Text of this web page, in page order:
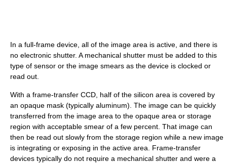
In a full-frame device, all of the image area is active, and there is
no electronic shutter. A mechanical shutter must be added to this
type of sensor or the image smears as the device is clocked or
read out.
With a frame-transfer CCD, half of the silicon area is covered by
an opaque mask (typically aluminum). The image can be quickly
transferred from the image area to the opaque area or storage
region with acceptable smear of a few percent. That image can
then be read out slowly from the storage region while a new image
is integrating or exposing in the active area. Frame-transfer
devices typically do not require a mechanical shutter and were a